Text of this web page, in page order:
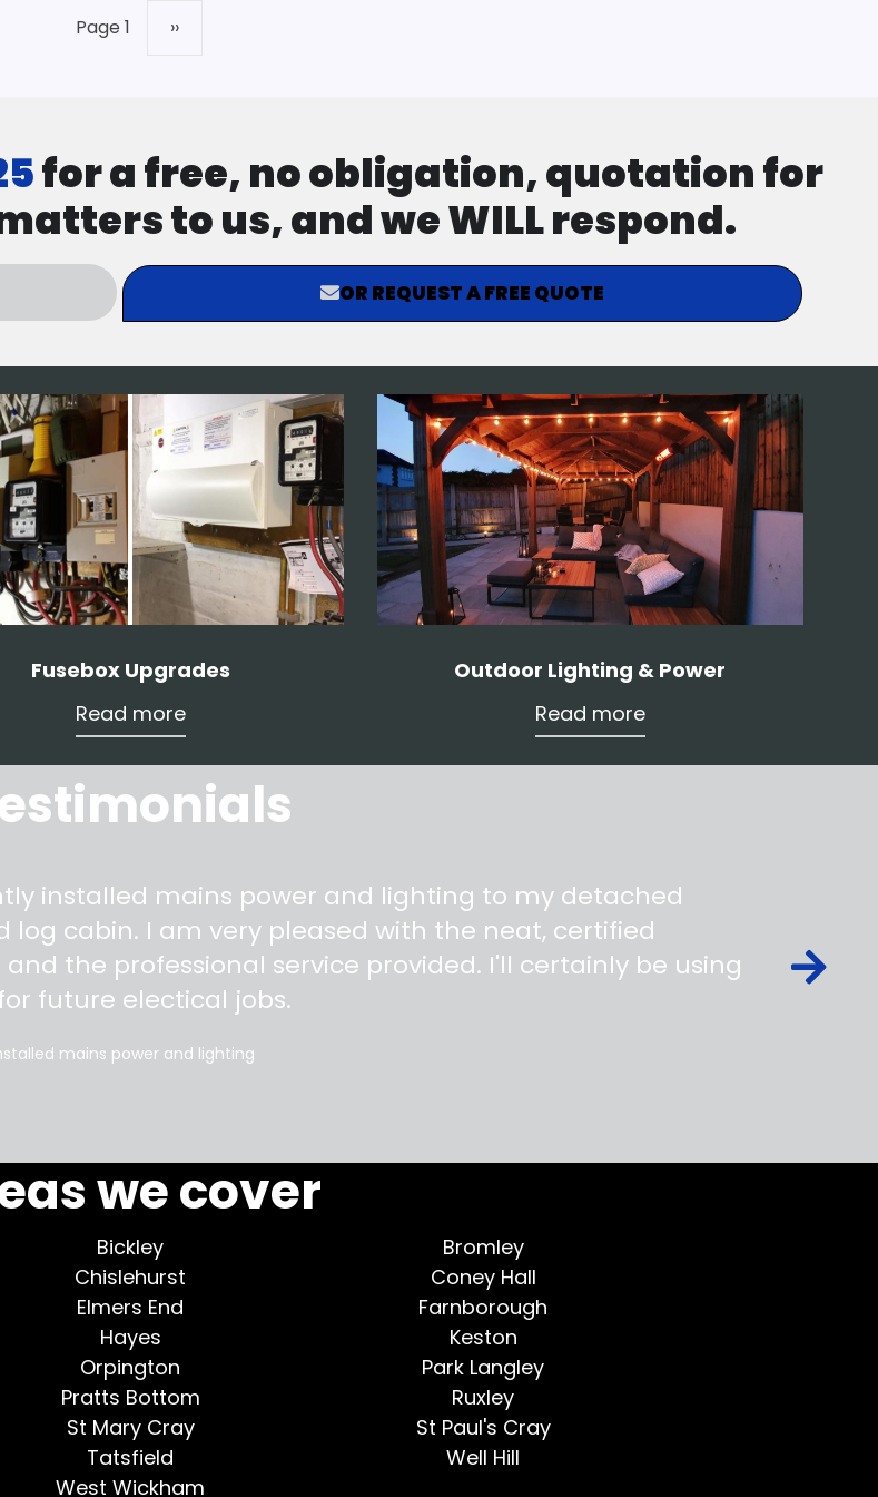
Page 1 Next
››
for a free, no obligation, quotation for
to us, and we WILL respond.
OR REQUEST A FREE QUOTE
Fusebox Upgrades
Read more
Outdoor Lighting & Power
Read more
installed mains power and lighting to my detached
log cabin. I am very pleased with the neat, certified
the professional service provided. I'll certainly be using
future electical jobs.
mains power and lighting
we cover
Bickley
Bromley
Chislehurst
Coney Hall
Elmers End
Farnborough
Hayes
Keston
Orpington
Park Langley
Pratts Bottom
Ruxley
St Mary Cray
St Paul's Cray
Tatsfield
Well Hill
West Wickham